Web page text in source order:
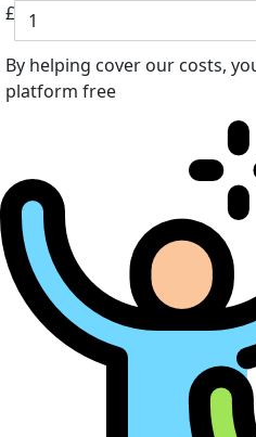
£
By helping cover our costs,
platform free